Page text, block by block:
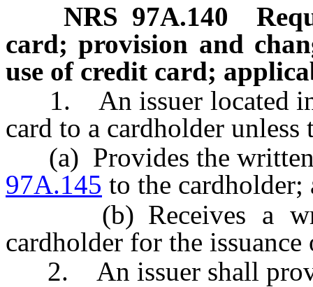
NRS 97A.140
card; provision and
use of credit card;
1. An issuer located in
card to a cardholder unless
(a) Provides the written
97A.145 to the cardholder;
(b) Receives a
cardholder for the
2. An issuer shall